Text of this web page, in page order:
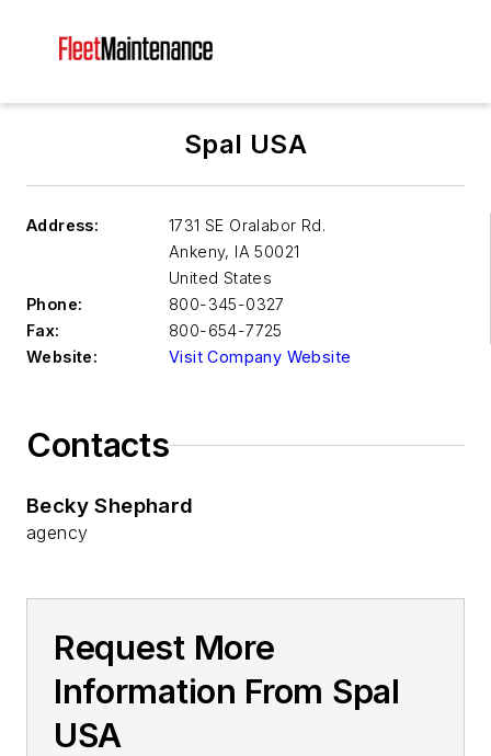
Spal USA
Address:
1731 SE Oralabor Rd.
Ankeny, IA 50021
United States
Phone:
800-345-0327
Fax:
800-654-7725
Website:
Visit Company Website
Contacts
Becky Shephard
agency
Request More
Information From Spal
USA